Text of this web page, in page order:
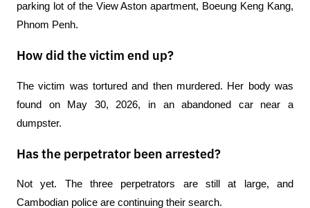
parking lot of the View Aston apartment, Boeung Keng Kang,
Phnom Penh.
How did the victim end up?
The victim was tortured and then murdered. Her body was
found on May 30, 2026, in an abandoned car near a
dumpster.
Has the perpetrator been arrested?
Not yet. The three perpetrators are still at large, and
Cambodian police are continuing their search.